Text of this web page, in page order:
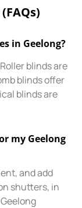
in Geelong?
blinds are
blinds offer
blinds are
my Geelong
and add
shutters, in